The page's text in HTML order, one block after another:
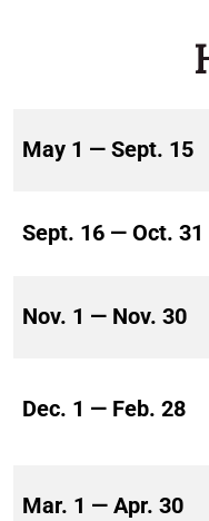
May 1 — Sept. 15
Sept. 16 — Oct. 31
Nov. 1 — Nov. 30
Dec. 1 — Feb. 28
Mar. 1 — Apr. 30